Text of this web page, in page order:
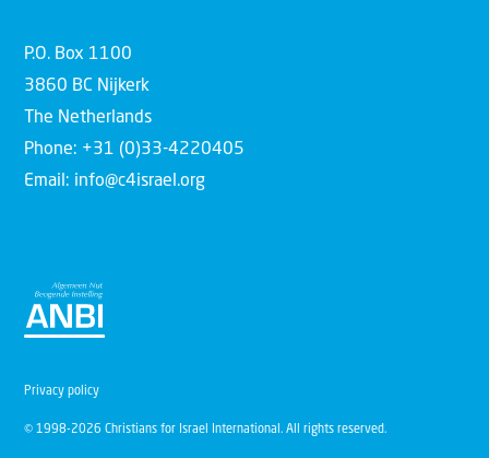
P.O. Box 1100
3860 BC Nijkerk
The Netherlands
Phone: +31 (0)33-4220405
Email: info@c4israel.org
© 1998-2026 Christians for Israel International. All rights reserved.
Privacy policy